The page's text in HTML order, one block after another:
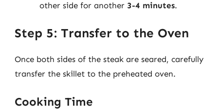
other side for another 3-4 minutes.
Step 5: Transfer to the Oven
Once both sides of the steak are seared, carefully
transfer the skillet to the preheated oven.
Cooking Time